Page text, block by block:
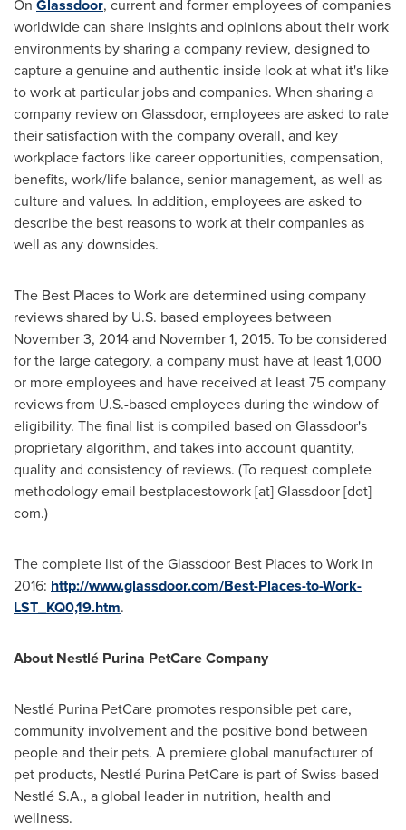
On Glassdoor, current and former employees of companies
worldwide can share insights and opinions about their work
environments by sharing a company review, designed to
capture a genuine and authentic inside look at what it's like
to work at particular jobs and companies. When sharing a
company review on Glassdoor, employees are asked to rate
their satisfaction with the company overall, and key
workplace factors like career opportunities, compensation,
benefits, work/life balance, senior management, as well as
culture and values. In addition, employees are asked to
describe the best reasons to work at their companies as
well as any downsides.
The Best Places to Work are determined using company
reviews shared by U.S. based employees between
November 3, 2014and November 1, 2015. To be considered
for the large category, a company must have at least 1,000
or more employees and have received at least 75 company
reviews from U.S.-based employees during the window of
eligibility. The final list is compiled based on Glassdoor's
proprietary algorithm, and takes into account quantity,
quality and consistency of reviews. (To request complete
methodology email bestplacestowork [at] Glassdoor [dot]
com.)
The complete list of the Glassdoor Best Places to Work in
2016: http://www.glassdoor.com/Best-Places-to-Work-
LST_KQ0,19.htm.
About Nestlé Purina PetCare Company
Nestlé Purina PetCare promotes responsible pet care,
community involvement and the positive bond between
people and their pets. A premiere global manufacturer of
pet products, Nestlé Purina PetCare is part of Swiss-based
Nestlé S.A., a global leader in nutrition, health and
wellness.